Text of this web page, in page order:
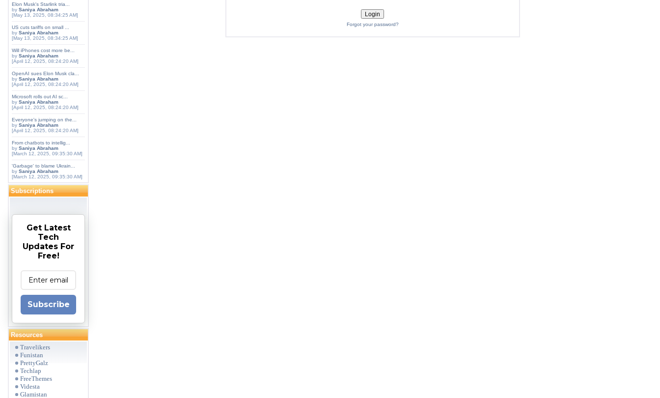
Elon Musk's Starlink tria...
by Saniya Abraham
[May 13, 2025, 08:34:25 AM]
US cuts tariffs on small ...
by Saniya Abraham
[May 13, 2025, 08:34:25 AM]
Will iPhones cost more be...
by Saniya Abraham
[April 12, 2025, 08:24:20 AM]
OpenAI sues Elon Musk cla...
by Saniya Abraham
[April 12, 2025, 08:24:20 AM]
Microsoft rolls out AI sc...
by Saniya Abraham
[April 12, 2025, 08:24:20 AM]
Everyone's jumping on the...
by Saniya Abraham
[April 12, 2025, 08:24:20 AM]
From chatbots to intellig...
by Saniya Abraham
[March 12, 2025, 09:35:30 AM]
'Garbage' to blame Ukrain...
by Saniya Abraham
[March 12, 2025, 09:35:30 AM]
Subscriptions
Get Latest
Tech
Updates For
Free!
Subscribe
Resources
Travelikers
Funistan
PrettyGalz
Techlap
FreeThemes
Videsta
Glamistan
Forgot your password?